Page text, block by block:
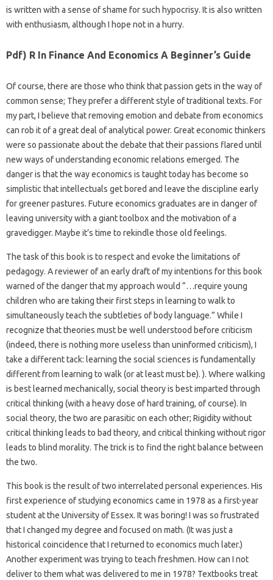
is written with a sense of shame for such hypocrisy. It is also written
with enthusiasm, although I hope not in a hurry.
Pdf) R In Finance And Economics A Beginner’s Guide
Of course, there are those who think that passion gets in the way of
common sense; They prefer a different style of traditional texts. For
my part, I believe that removing emotion and debate from economics
can rob it of a great deal of analytical power. Great economic thinkers
were so passionate about the debate that their passions flared until
new ways of understanding economic relations emerged. The
danger is that the way economics is taught today has become so
simplistic that intellectuals get bored and leave the discipline early
for greener pastures. Future economics graduates are in danger of
leaving university with a giant toolbox and the motivation of a
gravedigger. Maybe it’s time to rekindle those old feelings.
The task of this book is to respect and evoke the limitations of
pedagogy. A reviewer of an early draft of my intentions for this book
warned of the danger that my approach would “…require young
children who are taking their first steps in learning to walk to
simultaneously teach the subtleties of body language.” While I
recognize that theories must be well understood before criticism
(indeed, there is nothing more useless than uninformed criticism), I
take a different tack: learning the social sciences is fundamentally
different from learning to walk (or at least must be). ). Where walking
is best learned mechanically, social theory is best imparted through
critical thinking (with a heavy dose of hard training, of course). In
social theory, the two are parasitic on each other; Rigidity without
critical thinking leads to bad theory, and critical thinking without rigor
leads to blind morality. The trick is to find the right balance between
the two.
This book is the result of two interrelated personal experiences. His
first experience of studying economics came in 1978 as a first-year
student at the University of Essex. It was boring! I was so frustrated
that I changed my degree and focused on math. (It was just a
historical coincidence that I returned to economics much later.)
Another experiment was trying to teach freshmen. How can I not
deliver to them what was delivered to me in 1978? Textbooks treat